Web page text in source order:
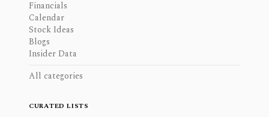
Financials
Calendar
Stock Ideas
Blogs
Insider Data
All categories
CURATED LISTS